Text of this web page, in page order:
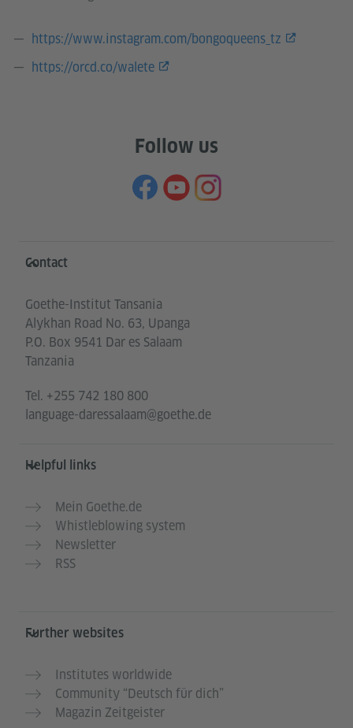
https://www.instagram.com/bongoqueens_tz
https://orcd.co/walete
Follow us
Information and services
Contact
Goethe-Institut Tansania
Alykhan Road No. 63, Upanga
P.O. Box 9541 Dar es Salaam
Tanzania
Tel. +255 742 180 800
language-daressalaam@goethe.de
Helpful links
Mein Goethe.de
Whistleblowing system
Newsletter
RSS
Further websites
Institutes worldwide
Community “Deutsch für dich”
Magazin Zeitgeister